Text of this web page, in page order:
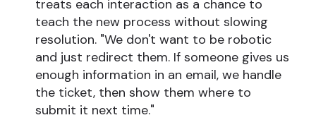
treats each interaction as a chance to
teach the new process without slowing
resolution. "We don't want to be robotic
and just redirect them. If someone gives us
enough information in an email, we handle
the ticket, then show them where to
submit it next time."